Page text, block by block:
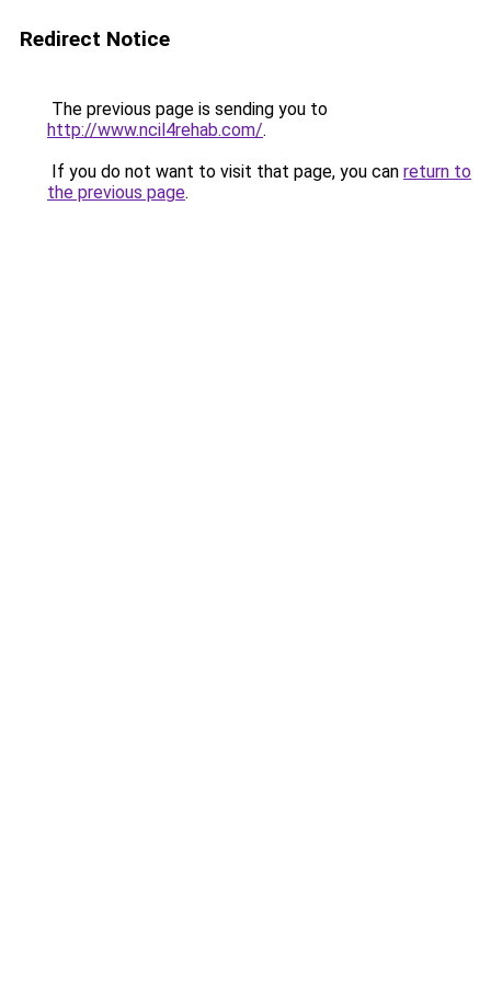
Redirect Notice
The previous page is sending you to
http://www.ncil4rehab.com/.
If you do not want to visit that page, you can return to
the previous page.